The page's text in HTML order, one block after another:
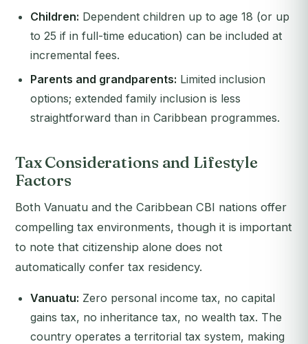
Children: Dependent children up to age 18 (or up
to 25 if in full-time education) can be included at
incremental fees.
Parents and grandparents: Limited inclusion
options; extended family inclusion is less
straightforward than in Caribbean programmes.
Tax Considerations and Lifestyle
Factors
Both Vanuatu and the Caribbean CBI nations offer
compelling tax environments, though it is important
to note that citizenship alone does not
automatically confer tax residency.
Vanuatu: Zero personal income tax, no capital
gains tax, no inheritance tax, no wealth tax. The
country operates a territorial tax system, making